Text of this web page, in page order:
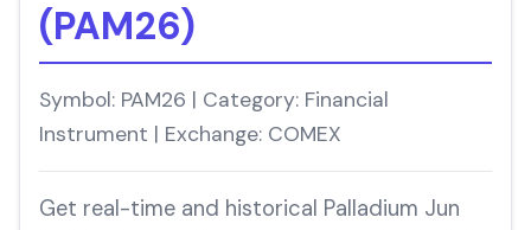
(PAM26)
Symbol: PAM26 | Category: Financial
Instrument | Exchange: COMEX
Get real-time and historical Palladium Jun